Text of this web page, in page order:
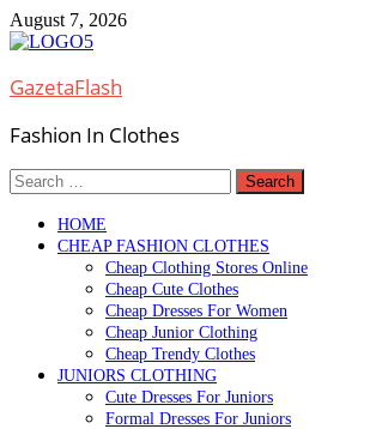
Skip
to
August 7, 2026
GazetaFlash
Fashion In Clothes
Search
for:
HOME
CHEAP FASHION CLOTHES
Cheap Clothing Stores Online
Cheap Cute Clothes
Cheap Dresses For Women
Cheap Junior Clothing
Cheap Trendy Clothes
JUNIORS CLOTHING
Cute Dresses For Juniors
Formal Dresses For Juniors